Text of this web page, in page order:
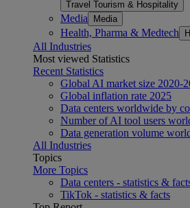
Travel Tourism & Hospitality
Media Media
Health, Pharma & Medtech
All Industries
Most viewed Statistics
Recent Statistics
Global AI market size 2020-
Global inflation rate 2025
Data centers worldwide by
Number of AI tool users
Data generation volume
All Industries
Topics
More Topics
Data centers - statistics &
TikTok - statistics & facts